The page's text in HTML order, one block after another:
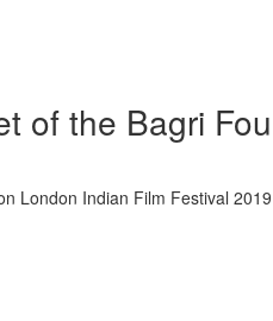
of the Bagri
London Indian Film Festival